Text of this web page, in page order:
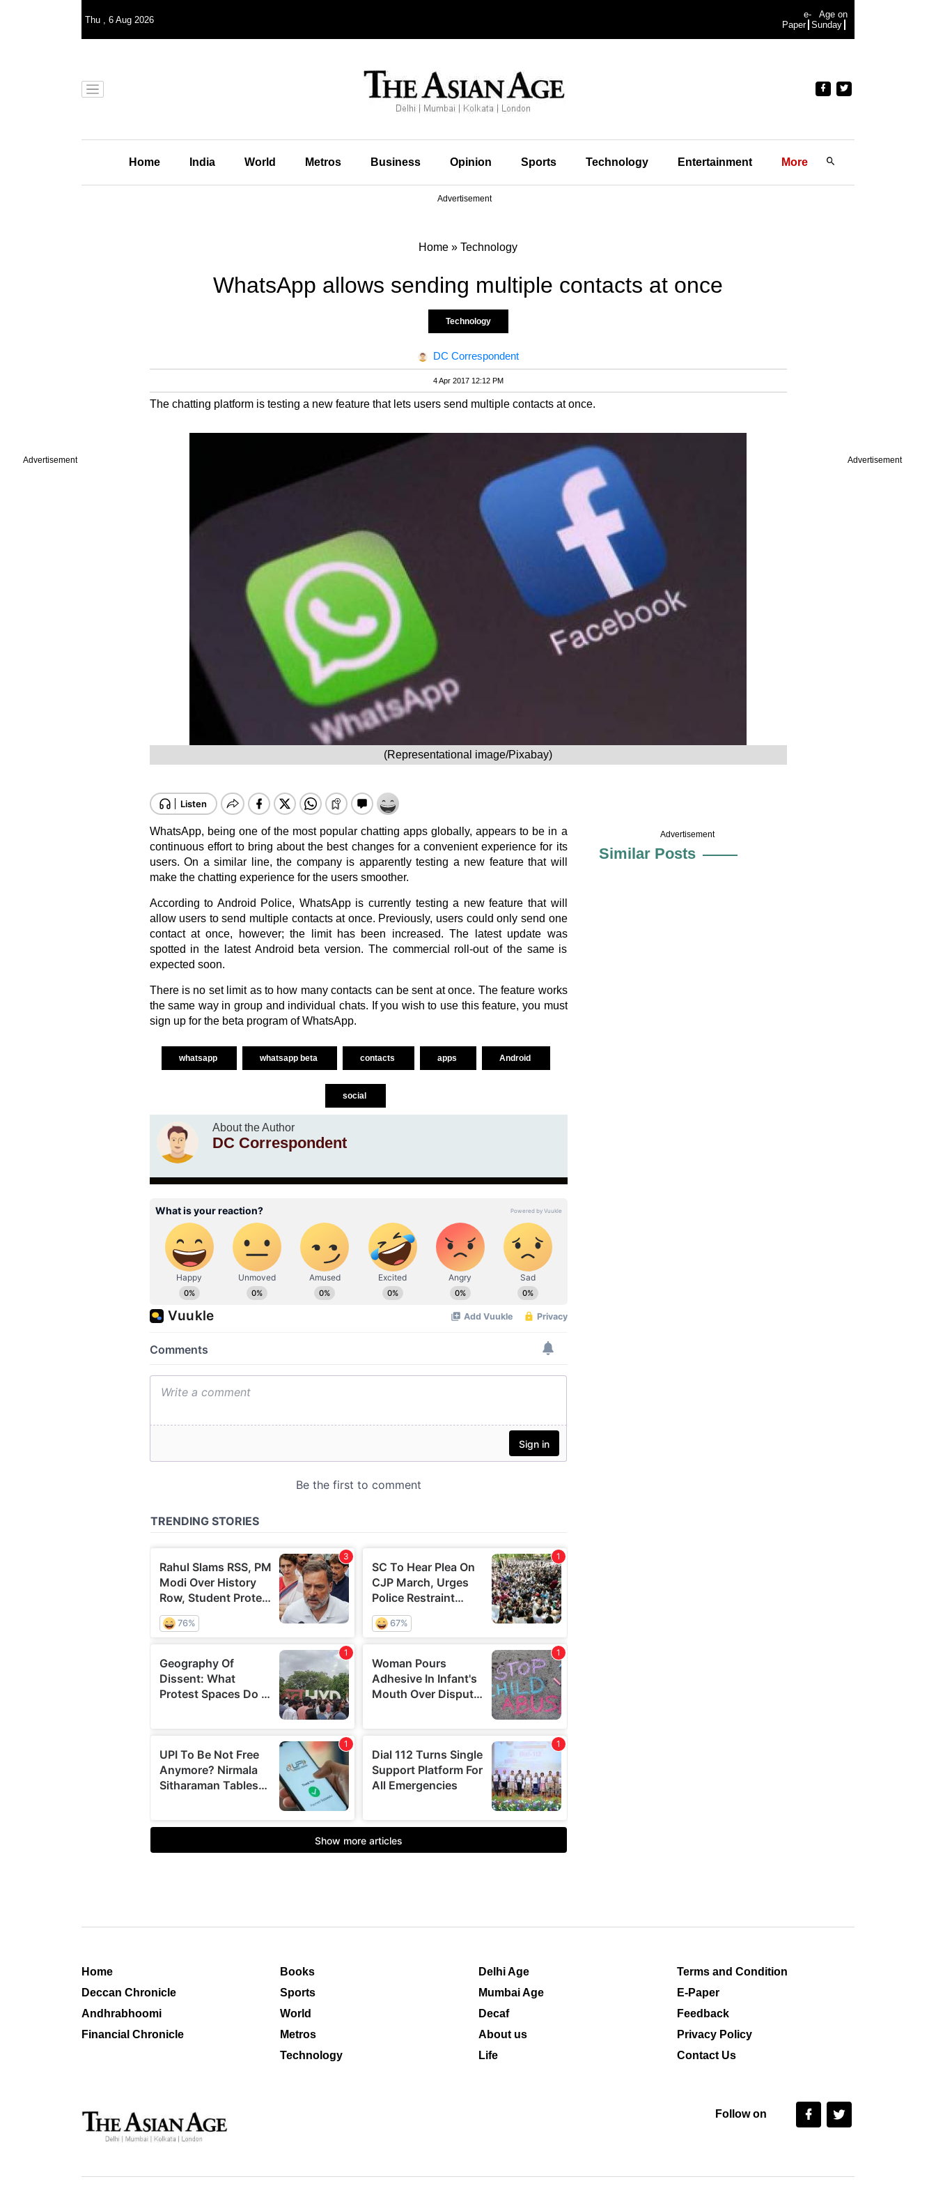
Advertisement Advertisement
Thu , 6 Aug 2026
e-
Paper
Age on
Sunday
Home India World Metros Business Opinion Sports Technology Entertainment More
Advertisement
Home » Technology
WhatsApp allows sending multiple contacts at once
Technology
DC Correspondent
4 Apr 2017 12:12 PM
The chatting platform is testing a new feature that lets users send multiple contacts at once.
(Representational image/Pixabay)
WhatsApp, being one of the most popular chatting apps globally, appears to be in a
continuous effort to bring about the best changes for a convenient experience for its
users. On a similar line, the company is apparently testing a new feature that will
make the chatting experience for the users smoother.
According to Android Police, WhatsApp is currently testing a new feature that will
allow users to send multiple contacts at once. Previously, users could only send one
contact at once, however; the limit has been increased. The latest update was
spotted in the latest Android beta version. The commercial roll-out of the same is
expected soon.
There is no set limit as to how many contacts can be sent at once. The feature works
the same way in group and individual chats. If you wish to use this feature, you must
sign up for the beta program of WhatsApp.
whatsapp whatsapp beta contacts apps Android
social
About the Author
DC Correspondent
Advertisement
Similar Posts
Home
Deccan Chronicle
Andhrabhoomi
Financial Chronicle
Books
Sports
World
Metros
Technology
Delhi Age
Mumbai Age
Decaf
About us
Life
Terms and Condition
E-Paper
Feedback
Privacy Policy
Contact Us
Follow on